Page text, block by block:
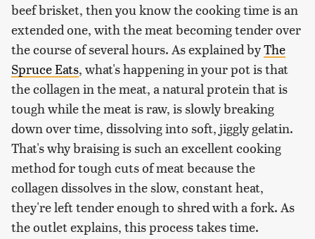
beef brisket, then you know the cooking time is an
extended one, with the meat becoming tender over
the course of several hours. As explained byThe
Spruce Eats, what's happening in your pot is that
the collagen in the meat, a natural protein that is
tough while the meat is raw, is slowly breaking
down over time, dissolving into soft, jiggly gelatin.
That's why braising is such an excellent cooking
method for tough cuts of meat because the
collagen dissolves in the slow, constant heat,
they're left tender enough to shred with a fork. As
the outlet explains, this process takes time.